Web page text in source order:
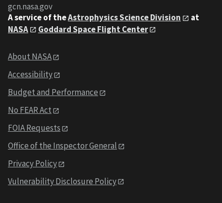
gcn.nasa.gov
A service of theAstrophysics Science Division
at
NASA
Goddard Space Flight Center
About NASA
Accessibility
Budget and Performance
No FEAR Act
FOIA Requests
Office of the Inspector General
Privacy Policy
Vulnerability Disclosure Policy